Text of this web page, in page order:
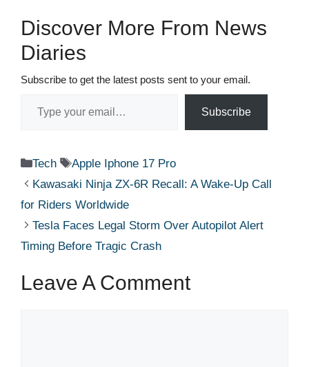
Discover More From News
Diaries
Subscribe to get the latest posts sent to your email.
Subscribe
Categories
Tech Tags
Apple Iphone 17 Pro
Kawasaki Ninja ZX-6R Recall: A Wake-Up Call
for Riders Worldwide
Tesla Faces Legal Storm Over Autopilot Alert
Timing Before Tragic Crash
Leave A Comment